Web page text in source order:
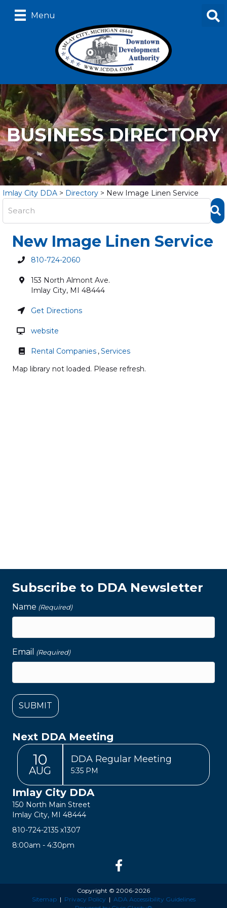
Menu
BUSINESS DIRECTORY
Imlay City DDA > Directory > New Image Linen Service
New Image Linen Service
810-724-2060
153 North Almont Ave.
Imlay City, MI 48444
Get Directions
website
Rental Companies ,Services
Map library not loaded. Please refresh.
Subscribe to DDA Newsletter
Name (Required)
Email (Required)
Next DDA Meeting
10
AUG
DDA Regular Meeting
5:35 PM
Imlay City DDA
150 North Main Street
Imlay City, MI 48444
810-724-2135 x1307
8:00am - 4:30pm
Copyright © 2006-2026
Sitemap| Privacy Policy | ADA Accessibility Guidelines